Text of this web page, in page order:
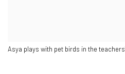
Asya plays with pet birds in the